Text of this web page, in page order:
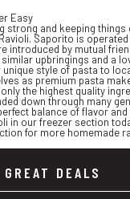
Easy
strong and keeping things
Saporito is operated
introduced by mutual
upbringings and a
unique style of pasta to
as premium pasta
the highest quality
down through many
balance of flavor and
in our freezer section
for more homemade
GREAT DEALS